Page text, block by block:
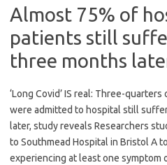
Almost 75% of
patients still
three months
‘Long Covid’ IS real: Three-
were admitted to hospital still suffer
later, study reveals Researchers
to Southmead Hospital in Bristol A
experiencing at least one symptom